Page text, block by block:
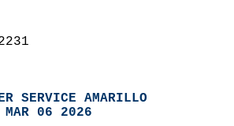
SERVICE AMARILLO
06 2026